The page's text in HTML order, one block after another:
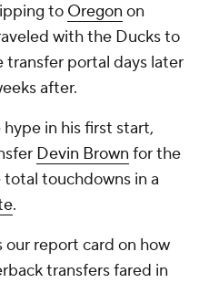
to Oregon on
with the Ducks to
transfer portal days later
after.
in his first start,
Devin Brown for the
touchdowns in a
.
report card on how
transfers fared in